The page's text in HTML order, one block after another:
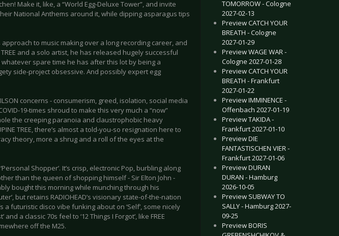
Make it, like, a “World Egg-Deluxe Tower”, and invite
National Anthems around it, while dipping asparagus tips
approach to music making over a long recording career, and
and a solo artist, he has released hugely successful
spare time he has after this lot by being a
side-project obsessive. And possibly expert egg
concerns - consumerism, greed, isolation, social media
19-times shroud to make this very much a “now”
the creeping paranoia and claustrophobic heavy
TREE, there’s almost a told-you-so resignation here to
theory, more a shrug and a roll of the eyes at the
Shopper’. It’s crisp, electronic Pop, burbling along
than the queen of shopping himself - Sir Elton John -
bought this morning while munching through his
but retains RADIOHEAD’s visionary state-of-the-nation
futuristic disco vibe funking about on ‘Self’, some nicely
a classic 70s feel to ‘12 Things I Forgot’, like FREE
off the M25.
TOMORROW - Cologne
2027-02-13
Preview CATCH YOUR
BREATH - Cologne
2027-01-29
Preview WAGE WAR -
Cologne 2027-01-28
Preview CATCH YOUR
BREATH - Frankfurt
2027-01-22
Preview IMMINENCE -
Offenbach 2027-01-19
Preview TAKIDA -
Frankfurt 2027-01-10
Preview DIE
FANTASTISCHEN VIER -
Frankfurt 2027-01-06
Preview DURAN
DURAN - Hamburg
2026-10-05
Preview SUBWAY TO
SALLY - Hamburg 2027-
09-25
Preview BORIS